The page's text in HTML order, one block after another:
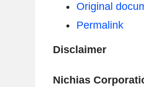
Original
Permalink
Disclaimer
Nichias